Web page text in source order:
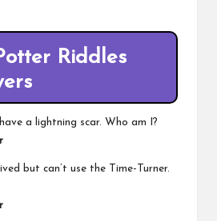
Riddles
a lightning scar. Who am I?
but can’t use the Time-Turner.